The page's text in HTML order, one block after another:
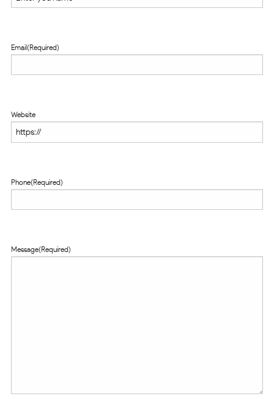
Email(Required)
Website
Phone(Required)
Message(Required)